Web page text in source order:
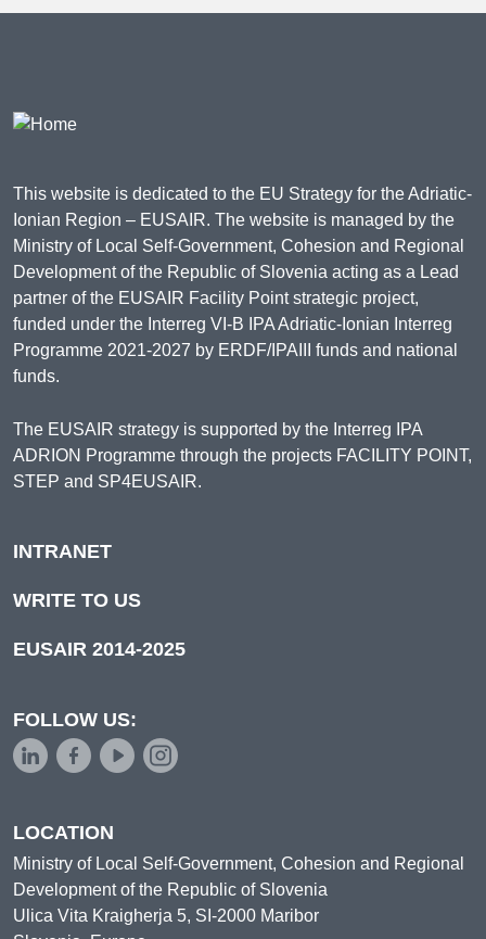
This website is dedicated to the EU Strategy for the Adriatic-
Ionian Region – EUSAIR. The website is managed by the
Ministry of Local Self-Government, Cohesion and Regional
Development of the Republic of Slovenia acting as a Lead
partner of the EUSAIR Facility Point strategic project,
funded under the Interreg VI-B IPA Adriatic-Ionian Interreg
Programme 2021-2027 by ERDF/IPAIII funds and national
funds.
The EUSAIR strategy is supported by the Interreg IPA
ADRION Programme through the projects FACILITY POINT,
STEP and SP4EUSAIR.
INTRANET
WRITE TO US
EUSAIR 2014-2025
FOLLOW US:
LOCATION
Ministry of Local Self-Government, Cohesion and Regional
Development of the Republic of Slovenia
Ulica Vita Kraigherja 5, SI-2000 Maribor